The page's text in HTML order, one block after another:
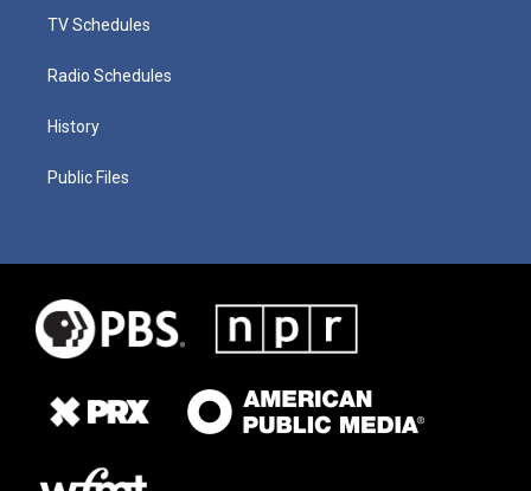
TV Schedules
Radio Schedules
History
Public Files